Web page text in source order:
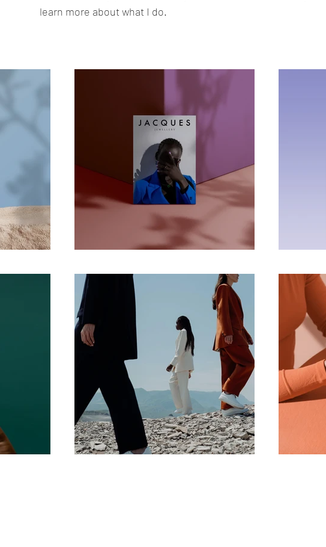
learn more about what I do.